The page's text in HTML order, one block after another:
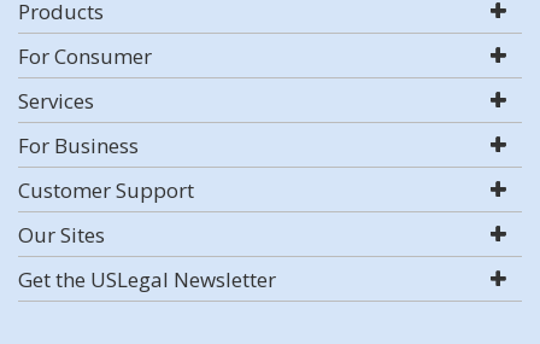
Products
For Consumer
Services
For Business
Customer Support
Our Sites
Get the USLegal Newsletter